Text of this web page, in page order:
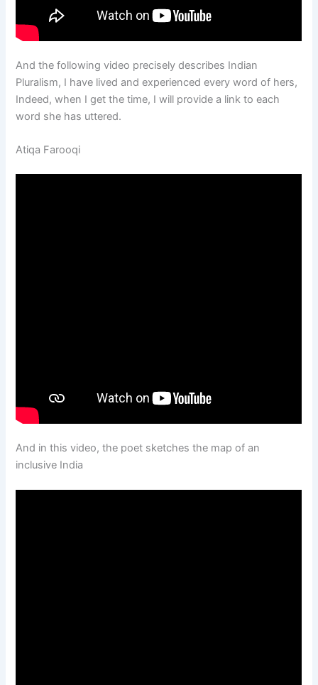
And the following video precisely describes Indian
Pluralism, I have lived and experienced every word of hers,
Indeed, when I get the time, I will provide a link to each
word she has uttered.
Atiqa Farooqi
And in this video, the poet sketches the map of an
inclusive India